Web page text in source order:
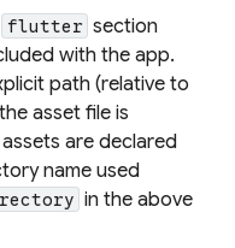
flutter section
with the app.
path (relative to
asset file is
are declared
name used
in the above